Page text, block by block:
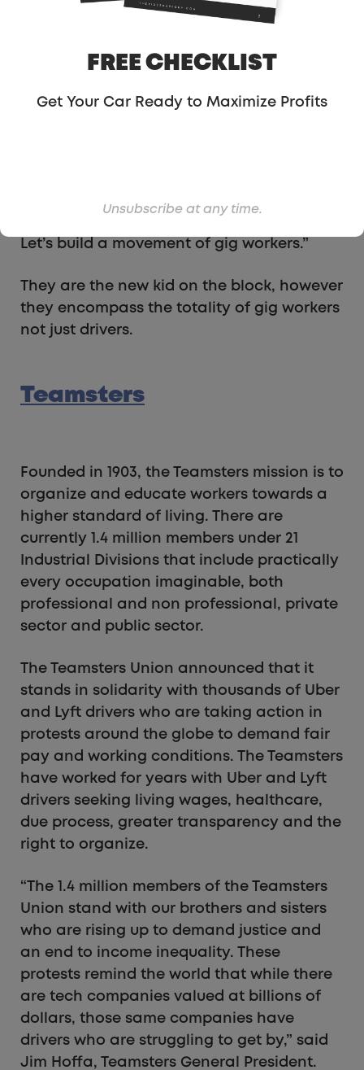
TaskRabbitor Handy, and do on-demand
deliveries with DoorDash, Instacart or
our work — while we get crumbs. Now is the
couriers, handy people and drivers are
Let’s build a movement of gig workers.”
They are the new kid on the block, however
they encompass the totality of gig workers
not just drivers.
Teamsters
Founded in 1903, the Teamsters mission is to
organize and educate workers towards a
higher standard of living. There are
currently 1.4 million members under 21
Industrial Divisions that include practically
every occupation imaginable, both
professional and non professional, private
sector and public sector.
The Teamsters Union announced that it
stands in solidarity with thousands of Uber
and Lyft drivers who are taking action in
protests around the globe to demand fair
pay and working conditions. The Teamsters
have worked for years with Uber and Lyft
drivers seeking living wages, healthcare,
due process, greater transparency and the
right to organize.
“The 1.4 million members of the Teamsters
Union stand with our brothers and sisters
who are rising up to demand justice and
an end to income inequality. These
protests remind the world that while there
are tech companies valued at billions of
dollars, those same companies have
drivers who are struggling to get by,” said
Jim Hoffa, Teamsters General President.
FREE CHECKLIST
Get Your Car Ready to Maximize Profits
Unsubscribe at any time.